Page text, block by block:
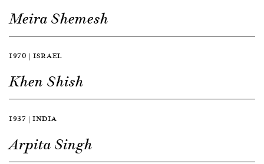
Meira Shemesh
1970 | ISRAEL
Khen Shish
1937 | INDIA
Arpita Singh